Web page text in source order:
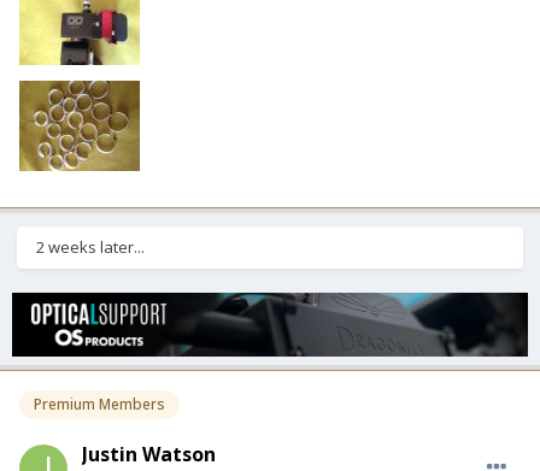
2 weeks later...
Premium Members
Justin Watson